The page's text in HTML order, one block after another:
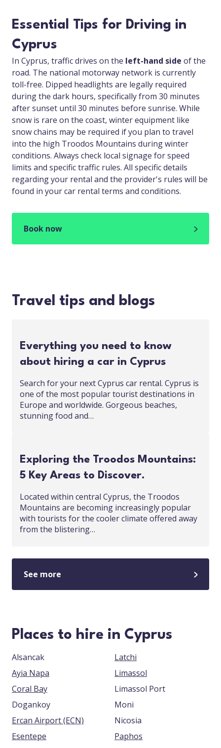
Essential Tips for Driving in
Cyprus
In Cyprus, traffic drives on the left-hand side of the
road. The national motorway network is currently
toll-free. Dipped headlights are legally required
during the dark hours, specifically from 30 minutes
after sunset until 30 minutes before sunrise. While
snow is rare on the coast, winter equipment like
snow chains may be required if you plan to travel
into the high Troodos Mountains during winter
conditions. Always check local signage for speed
limits and specific traffic rules. All specific details
regarding your rental and the provider's rules will be
found in your car rental terms and conditions.
Book now
Travel tips and blogs
Everything you need to know
about hiring a car in Cyprus
Search for your next Cyprus car rental. Cyprus is
one of the most popular tourist destinations in
Europe and worldwide. Gorgeous beaches,
stunning food and…
Exploring the Troodos Mountains:
5 Key Areas to Discover.
Located within central Cyprus, the Troodos
Mountains are becoming increasingly popular
with tourists for the cooler climate offered away
from the blistering…
See more
Places to hire in Cyprus
Alsancak
Ayia Napa
Coral Bay
Dogankoy
Ercan Airport (ECN)
Esentepe
Latchi
Limassol
Limassol Port
Moni
Nicosia
Paphos